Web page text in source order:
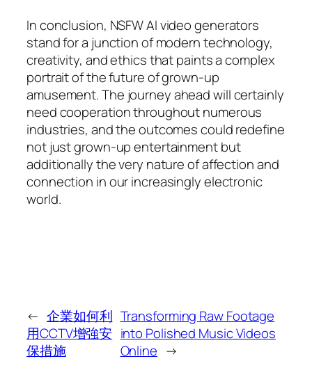
In conclusion, NSFW AI video generators
stand for a junction of modern technology,
creativity, and ethics that paints a complex
portrait of the future of grown-up
amusement. The journey ahead will certainly
need cooperation throughout numerous
industries, and the outcomes could redefine
not just grown-up entertainment but
additionally the very nature of affection and
connection in our increasingly electronic
world.
← 企業如何利
用CCTV增強安
保措施
Transforming Raw Footage
into Polished Music Videos
Online →